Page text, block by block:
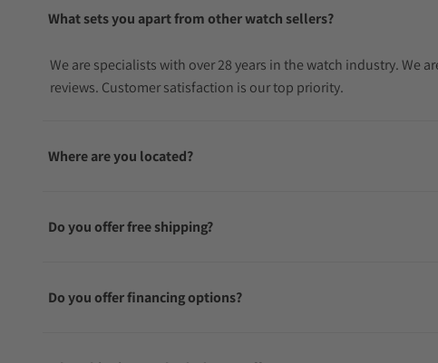
What sets you apart from other watch sellers?
We are specialists with over 28 years in the watch industry. We
reviews. Customer satisfaction is our top priority.
Where are you located?
Do you offer free shipping?
Do you offer financing options?